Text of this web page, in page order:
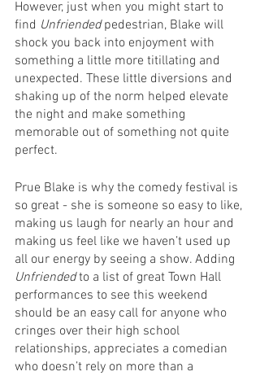
However, just when you might start to
find Unfriended pedestrian, Blake will
shock you back into enjoyment with
something a little more titillating and
unexpected. These little diversions and
shaking up of the norm helped elevate
the night and make something
memorable out of something not quite
perfect.
Prue Blake is why the comedy festival is
so great - she is someone so easy to like,
making us laugh for nearly an hour and
making us feel like we haven’t used up
all our energy by seeing a show. Adding
Unfriended to a list of great Town Hall
performances to see this weekend
should be an easy call for anyone who
cringes over their high school
relationships, appreciates a comedian
who doesn’t rely on more than a